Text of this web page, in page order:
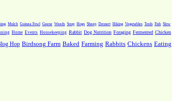
Mulch Guinea Fowl Geese Weeds Soup Hogs Sheep Dessert Hiking Vegetables Tools Fish Slow
Home Events Housekeeping Rabbit Dog Nutrition Foraging Fermented Chicken
Hop Birdsong Farm Baked Farming Rabbits Chickens Eating